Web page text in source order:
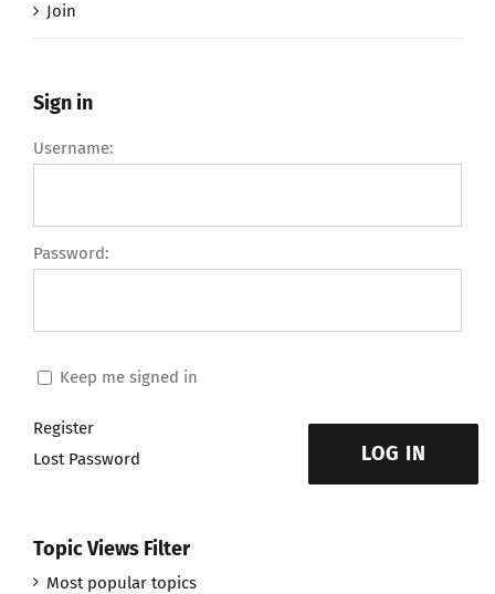
Join
Sign in
Username:
Password:
Keep me signed in
LOG IN
Register
Lost Password
Topic Views Filter
Most popular topics